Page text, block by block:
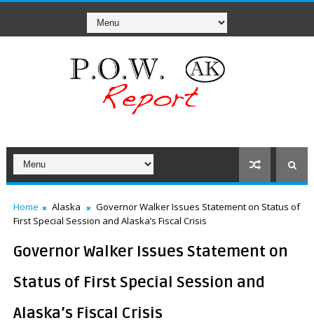
Home Alaska
Governor Walker Issues Statement on Status of
First Special Session and Alaska’s Fiscal Crisis
Governor Walker Issues Statement on
Status of First Special Session and
Alaska’s Fiscal Crisis